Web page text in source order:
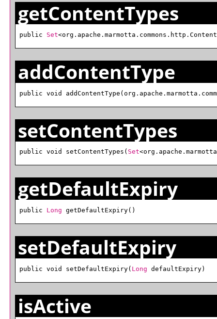
getContentTypes
public Set
addContentType
public void
setContentTypes
public void setContentTypes( Set
getDefaultExpiry
public Long getDefaultExpiry()
setDefaultExpiry
public void setDefaultExpiry( Long defaultExpiry)
isActive